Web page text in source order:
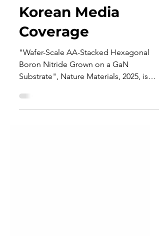
International and
Korean Media
Coverage
"Wafer-Scale AA-Stacked Hexagonal
Boron Nitride Grown on a GaN
Substrate", Nature Materials, 2025, is